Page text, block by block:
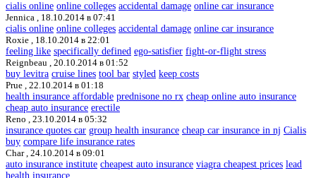
cialis online online colleges accidental damage online car insurance
Jennica , 18.10.2014 в 07:41
cialis online online colleges accidental damage online car insurance
Roxie , 18.10.2014 в 22:01
feeling like specifically defined ego-satisfier fight-or-flight stress
Reignbeau , 20.10.2014 в 01:52
buy levitra cruise lines tool bar styled keep costs
Prue , 22.10.2014 в 01:18
health insurance affordable prednisone no rx cheap online auto insurance
cheap auto insurance erectile
Reno , 23.10.2014 в 05:32
insurance quotes car group health insurance cheap car insurance in nj Cialis
buy compare life insurance rates
Char , 24.10.2014 в 09:01
auto insurance institute cheapest auto insurance viagra cheapest prices lead
health insurance